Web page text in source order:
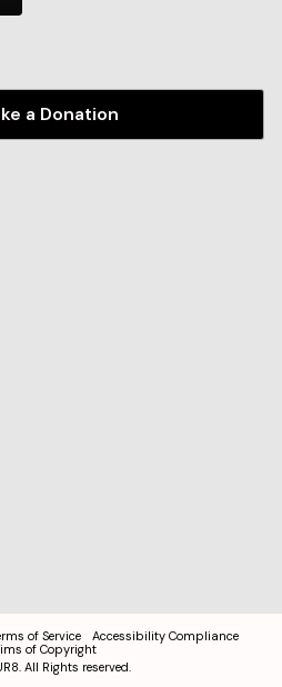
a Donation
of Service
Accessibility Compliance
of Copyright
All Rights reserved.